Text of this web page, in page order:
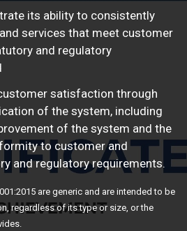
its ability to consistently
services that meet customer
and regulatory
satisfaction through
of the system, including
of the system and the
to customer and
and regulatory requirements.
are generic and are intended to be
regardless of its type or size, or the